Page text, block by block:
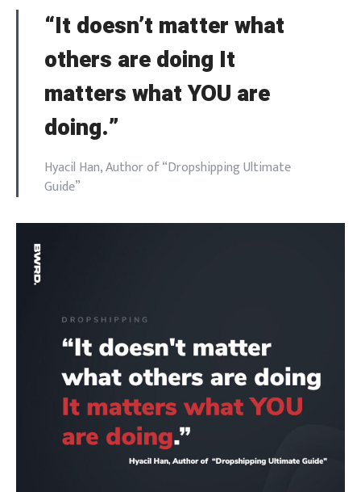
“It doesn’t matter what
others are doing It
matters what YOU are
doing.”
Hyacil Han, Author of “Dropshipping Ultimate
Guide”